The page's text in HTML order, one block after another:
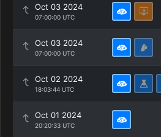
Oct 03 2024
07:00:00 UTC
Oct 03 2024
07:00:00 UTC
Oct 02 2024
18:03:44 UTC
Oct 01 2024
20:20:33 UTC